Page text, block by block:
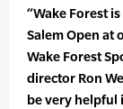
“Wake Forest
Salem Open at
Wake Forest
director Ron
be very helpful